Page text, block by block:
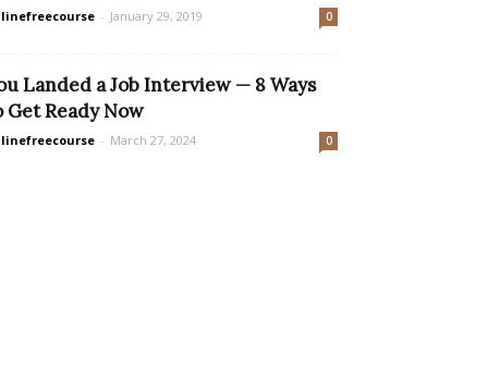
- January 29, 2019 0
Landed a Job Interview — 8 Ways
Get Ready Now
- March 27, 2024 0